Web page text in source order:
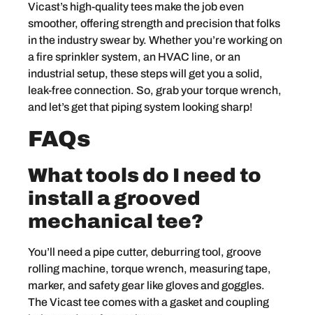
Vicast’s high-quality tees make the job even
smoother, offering strength and precision that folks
in the industry swear by. Whether you’re working on
a fire sprinkler system, an HVAC line, or an
industrial setup, these steps will get you a solid,
leak-free connection. So, grab your torque wrench,
and let’s get that piping system looking sharp!
FAQs
What tools do I need to
install a grooved
mechanical tee?
You’ll need a pipe cutter, deburring tool, groove
rolling machine, torque wrench, measuring tape,
marker, and safety gear like gloves and goggles.
The Vicast tee comes with a gasket and coupling